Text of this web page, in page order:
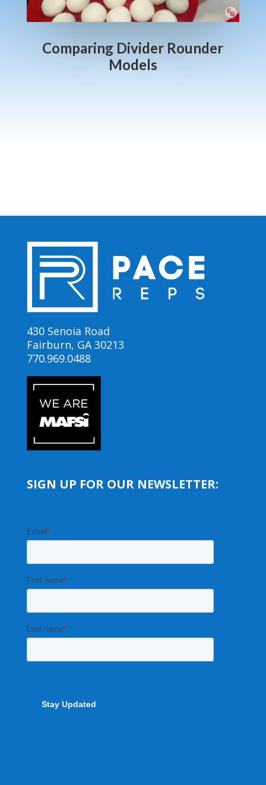
Comparing Divider Rounder
Models
430 Senoia Road
Fairburn, GA 30213
770.969.0488
SIGN UP FOR OUR NEWSLETTER: